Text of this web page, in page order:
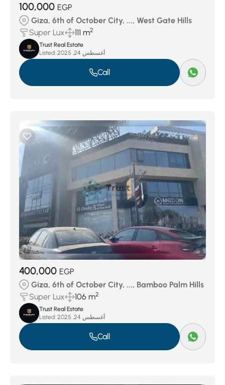
100,000 EGP
Giza, 6th of October City, ..., West Gate Hills
Super Lux
111 m2
Trust Real Estate
Listed:
أغسطس 24, 2025
Call
400,000 EGP
Giza, 6th of October City, ..., Bamboo Palm Hills
Super Lux
106 m2
Trust Real Estate
Listed:
أغسطس 24, 2025
Call